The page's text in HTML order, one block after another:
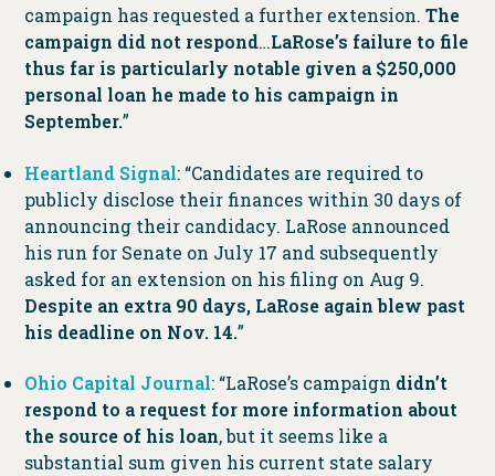
campaign has requested a further extension. The
campaign did not respond…LaRose’s failure to file
thus far is particularly notable given a $250,000
personal loan he made to his campaign in
September.”
Heartland Signal: “Candidates are required to
publicly disclose their finances within 30 days of
announcing their candidacy. LaRose announced
his run for Senate on July 17 and subsequently
asked for an extension on his filing on Aug 9.
Despite an extra 90 days, LaRose again blew past
his deadline on Nov. 14.”
Ohio Capital Journal: “LaRose’s campaign didn’t
respond to a request for more information about
the source of his loan, but it seems like a
substantial sum given his current state salary